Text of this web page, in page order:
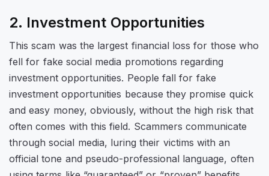
2. Investment Opportunities
This scam was the largest financial loss for those who
fell for fake social media promotions regarding
investment opportunities. People fall for fake
investment opportunities because they promise quick
and easy money, obviously, without the high risk that
often comes with this field. Scammers communicate
through social media, luring their victims with an
official tone and pseudo-professional language, often